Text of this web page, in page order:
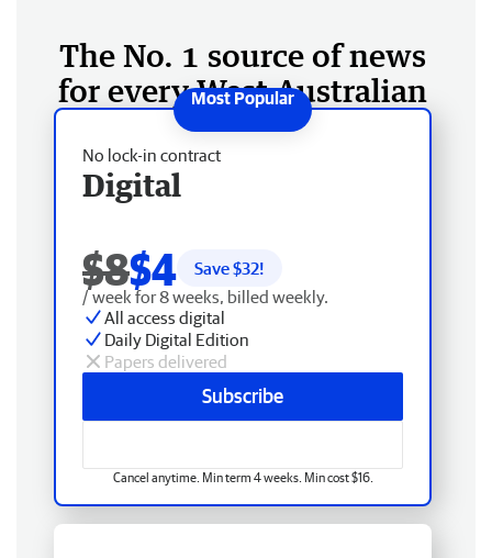
The No. 1 source of news
for every West Australian
No lock-in contract
Digital
$8$4 Save $32!
/ week for 8 weeks, billed weekly.
All access digital
Daily Digital Edition
Papers delivered
Subscribe
Cancel anytime. Min term 4 weeks. Min cost $16.